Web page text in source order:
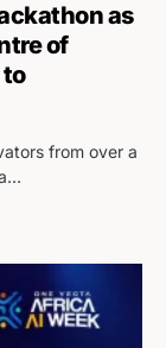
as
of
to
from over a